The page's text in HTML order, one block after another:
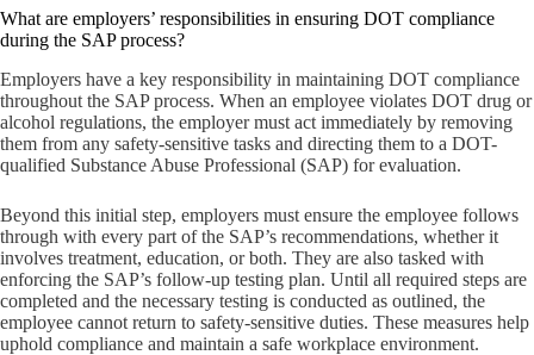
What are employers’ responsibilities in ensuring DOT compliance
during the SAP process?
Employers have a key responsibility in maintaining DOT compliance
throughout the SAP process. When an employee violates DOT drug or
alcohol regulations, the employer must act immediately by removing
them from any safety-sensitive tasks and directing them to a DOT-
qualified Substance Abuse Professional (SAP) for evaluation.
Beyond this initial step, employers must ensure the employee follows
through with every part of the SAP’s recommendations, whether it
involves treatment, education, or both. They are also tasked with
enforcing the SAP’s follow-up testing plan. Until all required steps are
completed and the necessary testing is conducted as outlined, the
employee cannot return to safety-sensitive duties. These measures help
uphold compliance and maintain a safe workplace environment.